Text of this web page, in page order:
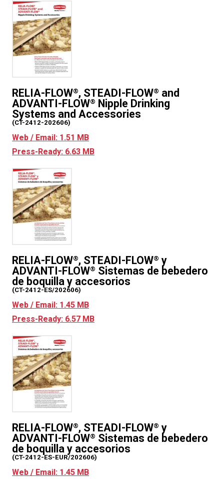
RELIA-FLOW®, STEADI-FLOW® and
ADVANTI-FLOW® Nipple Drinking
Systems and Accessories
(CT-2412-202606)
Web / Email: 1.51 MB
Press-Ready: 6.63 MB
RELIA-FLOW®, STEADI-FLOW® y
ADVANTI-FLOW® Sistemas de bebedero
de boquilla y accesorios
(CT-2412-ES/202606)
Web / Email: 1.45 MB
Press-Ready: 6.57 MB
RELIA-FLOW®, STEADI-FLOW® y
ADVANTI-FLOW® Sistemas de bebedero
de boquilla y accesorios
(CT-2412-ES-EUR/202606)
Web / Email: 1.45 MB